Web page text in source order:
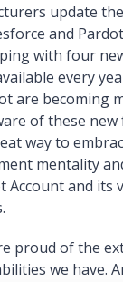
update
and
with four
every
are becoming
of these new
way to
mentality
Account and its
proud of the
we have.